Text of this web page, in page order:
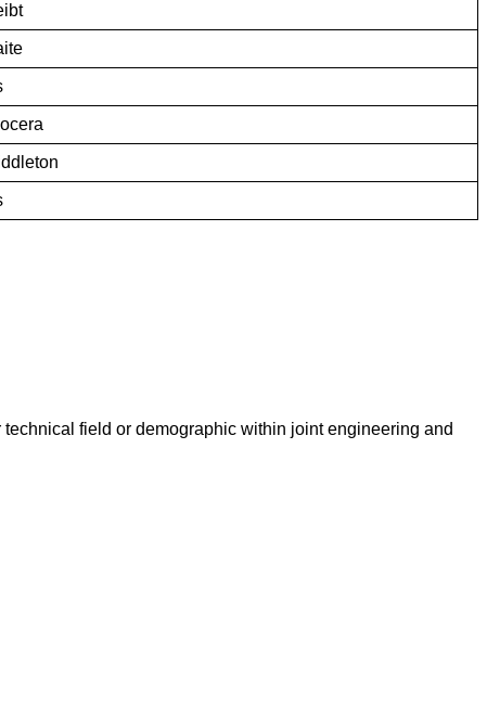
field or demographic within joint engineering and